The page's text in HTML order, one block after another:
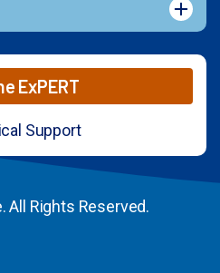
ExPERT
Support
All Rights Reserved.